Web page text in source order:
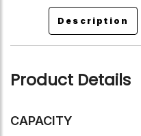
Description
Product Details
CAPACITY